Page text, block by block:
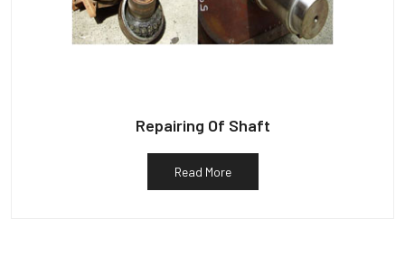
Repairing Of Shaft
Read More